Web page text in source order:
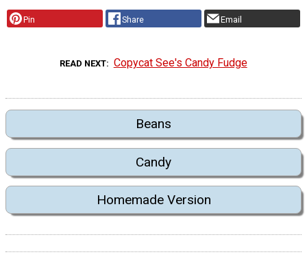
Pin Share Email
READ NEXT Copycat See's Candy Fudge
Beans
Candy
Homemade Version